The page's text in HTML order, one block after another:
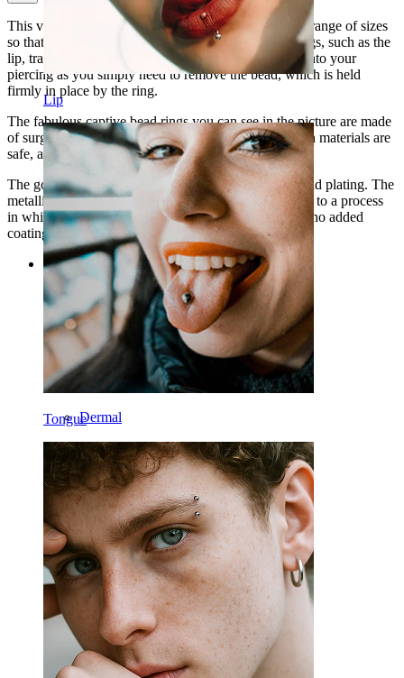
Lip
Tongue
This versatile captive bead ring is available in a huge range of sizes
so that you can use this ring in many different piercings, such as the
lip, tragus, helix, nose, or
nipple piercings
. To insert into your
piercing as you simply need to remove the bead, which is held
firmly in place by the ring.
The fabulous captive bead rings you can see in the picture are made
of surgical steel and have a thin titanium coating. Both materials are
safe, and they don't release nickel traces.
The gold-plated model owes its color to a 14-karat gold plating. The
metallic silver model's color has been achieved thanks to a process
in which surgical steel has been micro-polished, with no added
coating.
Categories
Navel
Lip
Nipple
Industrial
Dermal
Helix
Ear
Septum
14k Gold
Clip On
Labret
Tongue
Nose